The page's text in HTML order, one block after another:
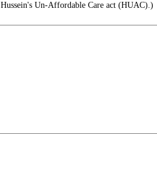
Un-Affordable Care act (HUAC).)